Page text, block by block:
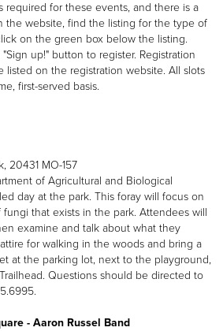
required for these events, and there is a
the website, find the listing for the type of
on the green box below the listing.
up!" button to register. Registration
listed on the registration website. All slots
first-served basis.
20431 MO-157
of Agricultural and Biological
day at the park. This foray will focus on
that exists in the park. Attendees will
examine and talk about what they
for walking in the woods and bring a
at the parking lot, next to the playground,
Questions should be directed to
- Aaron Russel Band